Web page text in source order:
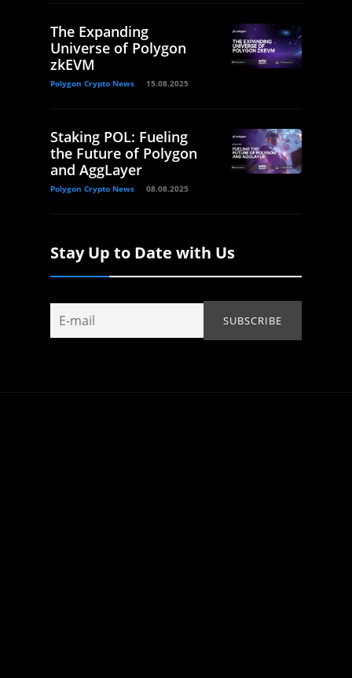
The Expanding
Universe of Polygon
zkEVM
Polygon Crypto News 15.08.2025
Staking POL: Fueling
the Future of Polygon
and AggLayer
Polygon Crypto News 08.08.2025
Stay Up to Date with Us